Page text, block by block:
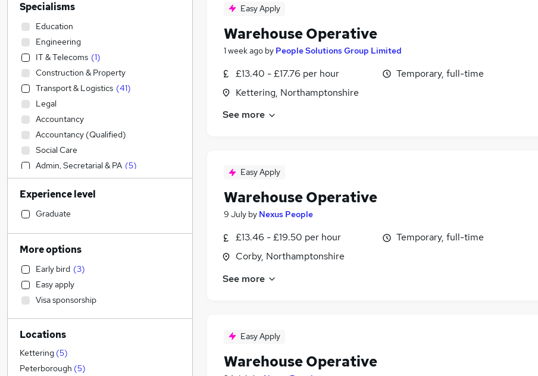
Easy Apply
Warehouse Operative
1 week ago by People Solutions Group Limited
£13.40 - £17.76 per hour
Kettering, Northamptonshire
Temporary, full-time
See more
Easy Apply
Warehouse Operative
9 July by Nexus People
£13.46 - £19.50 per hour
Corby, Northamptonshire
Temporary, full-time
See more
Easy Apply
Warehouse Operative
Specialisms
Education
Engineering
IT & Telecoms (1)
Construction & Property
Transport & Logistics (41)
Legal
Accountancy
Accountancy (Qualified)
Social Care
Admin, Secretarial & PA (5)
Sales
Financial Services
Manufacturing
Human Resources
Customer Service
Health & Medicine
Motoring & Automotive
Marketing & PR
General Insurance
Strategy & Consultancy
Estate Agency
Recruitment Consultancy
Experience level
Graduate
More options
Early bird (3)
Easy apply
Visa sponsorship
Locations
Kettering (5)
Peterborough (5)